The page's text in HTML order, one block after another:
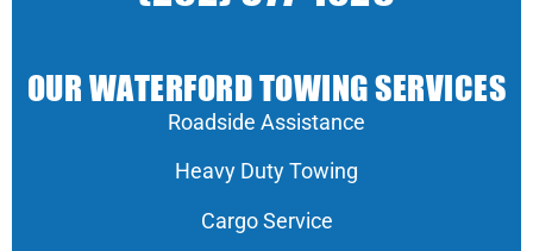
OUR WATERFORD TOWING SERVICES
Roadside Assistance
Heavy Duty Towing
Cargo Service